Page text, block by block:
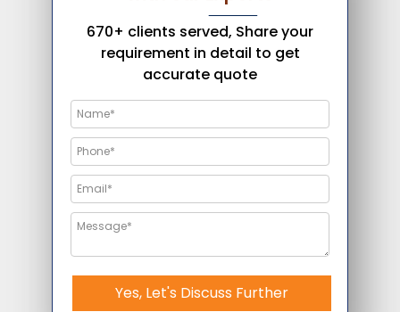
670+ clients served, Share your
requirement in detail to get
accurate quote
Yes, Let's Discuss Further